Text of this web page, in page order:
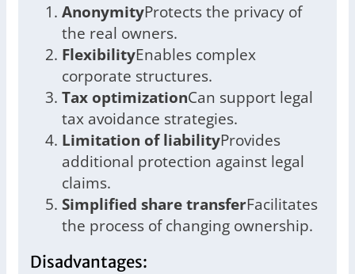
AnonymityProtects the privacy of
the real owners.
FlexibilityEnables complex
corporate structures.
Tax optimizationCan support legal
tax avoidance strategies.
Limitation of liabilityProvides
additional protection against legal
claims.
Simplified share transferFacilitates
the process of changing ownership.
Disadvantages: